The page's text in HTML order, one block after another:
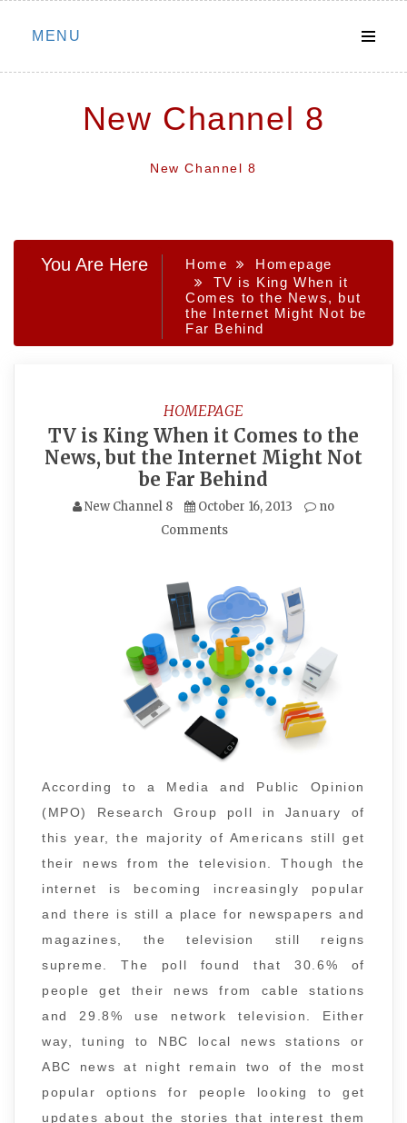
Skip
MENU
New Channel 8
New Channel 8
You Are Here Home
Homepage
TV is King When it
Comes to the News, but
the Internet Might Not be
Far Behind
HOMEPAGE
TV is King When it Comes to the
News, but the Internet Might Not
be Far Behind
New Channel 8 October 16, 2013
no
Comments
According to a Media and Public Opinion
(MPO) Research Group poll in January of
this year, the majority of Americans still get
their news from the television. Though the
internet is becoming increasingly popular
and there is still a place for newspapers and
magazines, the television still reigns
supreme. The poll found that 30.6% of
people get their news from cable stations
and 29.8% use network television. Either
way, tuning to NBC local news stations or
ABC news at night remain two of the most
popular options for people looking to get
updates about the stories that interest them